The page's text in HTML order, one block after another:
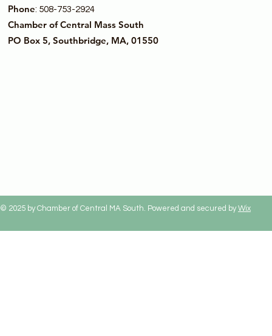
Phone: 508-753-2924
Chamber of Central Mass South
PO Box 5, Southbridge, MA, 01550
© 2025 by Chamber of Central MA South. Powered and secured byWix